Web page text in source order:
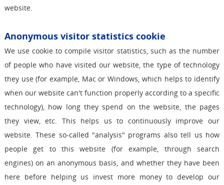
website.
Anonymous visitor statistics cookie
We use cookie to compile visitor statistics, such as the number
of people who have visited our website, the type of technology
they use (for example, Mac or Windows, which helps to identify
when our website can't function properly according to a specific
technology), how long they spend on the website, the pages
they view, etc. This helps us to continuously improve our
website. These so-called "analysis" programs also tell us how
people get to this website (for example, through search
engines) on an anonymous basis, and whether they have been
here before helping us invest more money to develop our